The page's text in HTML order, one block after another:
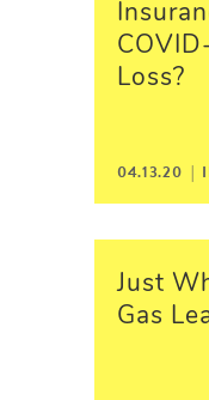
Loss?
04.13.20 |
Just
Gas